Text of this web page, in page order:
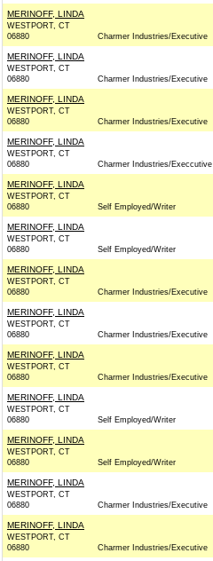
MERINOFF, LINDA
WESTPORT, CT
06880
Charmer Industries/Executive
MERINOFF, LINDA
WESTPORT, CT
06880
Charmer Industries/Executive
MERINOFF, LINDA
WESTPORT, CT
06880
Charmer Industries/Executive
MERINOFF, LINDA
WESTPORT, CT
06880
Charmer Industries/Execcutive
MERINOFF, LINDA
WESTPORT, CT
06880
Self Employed/Writer
MERINOFF, LINDA
WESTPORT, CT
06880
Self Employed/Writer
MERINOFF, LINDA
WESTPORT, CT
06880
Charmer Industries/Executive
MERINOFF, LINDA
WESTPORT, CT
06880
Charmer Industries/Executive
MERINOFF, LINDA
WESTPORT, CT
06880
Charmer Industries/Executive
MERINOFF, LINDA
WESTPORT, CT
06880
Self Employed/Writer
MERINOFF, LINDA
WESTPORT, CT
06880
Self Employed/Writer
MERINOFF, LINDA
WESTPORT, CT
06880
Charmer Industries/Executive
MERINOFF, LINDA
WESTPORT, CT
06880
Charmer Industries/Executive